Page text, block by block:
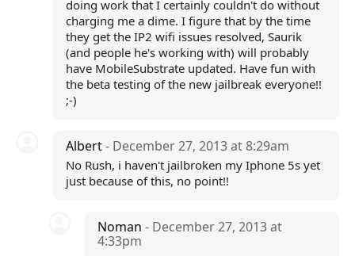
doing work that I certainly couldn't do without
charging me a dime. I figure that by the time
they get the IP2 wifi issues resolved, Saurik
(and people he's working with) will probably
have MobileSubstrate updated. Have fun with
the beta testing of the new jailbreak everyone!!
;-)
Albert- December 27, 2013 at 8:29am
No Rush, i haven't jailbroken my Iphone 5s yet
just because of this, no point!!
Noman- December 27, 2013 at
4:33pm